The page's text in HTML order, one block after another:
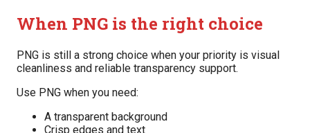
When PNG is the right choice
PNG is still a strong choice when your priority is visual
cleanliness and reliable transparency support.
Use PNG when you need:
A transparent background
Crisp edges and text